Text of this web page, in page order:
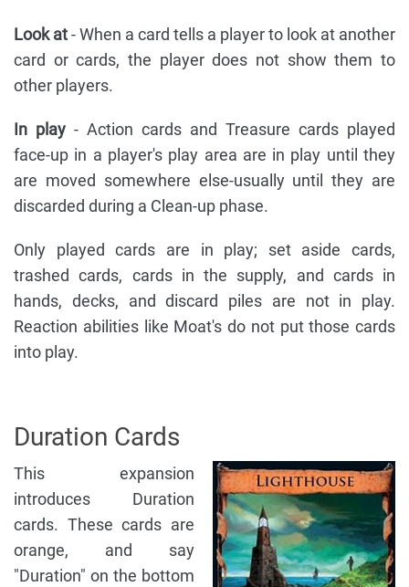
Look at- When a card tells a player to look at another
card or cards, the player does not show them to
other players.
In play - Action cards and Treasure cards played
face-up in a player's play area are in play until they
are moved somewhere else-usually until they are
discarded during a Clean-up phase.
Only played cards are in play; set aside cards,
trashed cards, cards in the supply, and cards in
hands, decks, and discard piles are not in play.
Reaction abilities like Moat's do not put those cards
into play.
Duration Cards
This expansion
introduces Duration
cards. These cards are
orange, and say
"Duration" on the bottom